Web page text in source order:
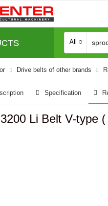
All
Drive belts of other brands
Specification
Li Belt V-type